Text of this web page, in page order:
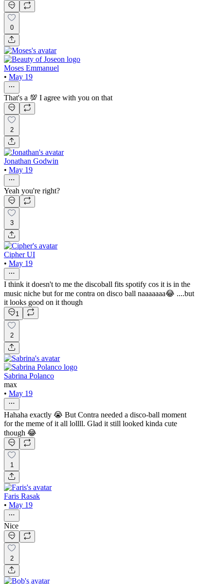
0
Moses Emmanuel
• May 19
That's a 💯 I agree with you on that
2
Jonathan Godwin
• May 19
Yeah you're right?
3
Cipher UI
• May 19
I think it doesn't to me the discoball fits spotify cos it is in the
music niche but for me contra on disco ball naaaaaaa😂 ....but
it looks good on it though
1
2
Sabrina Polanco
max
• May 19
Hahaha exactly 😭 But Contra needed a disco-ball moment
for the meme of it all lollll. Glad it still looked kinda cute
though 😂
1
Faris Rasak
• May 19
Nice
2